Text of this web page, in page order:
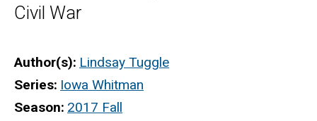
Civil War
Author(s) Lindsay Tuggle
Series Iowa Whitman
Season 2017 Fall